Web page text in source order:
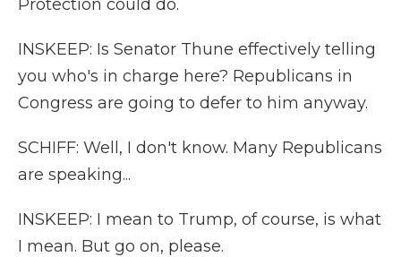
Protection could do.
INSKEEP: Is Senator Thune effectively telling
you who's in charge here? Republicans in
Congress are going to defer to him anyway.
SCHIFF: Well, I don't know. Many Republicans
are speaking...
INSKEEP: I mean to Trump, of course, is what
I mean. But go on, please.